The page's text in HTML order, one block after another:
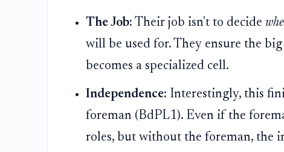
The Job: Their job isn't to decide
will be used for. They ensure the
becomes a specialized cell.
Independence: Interestingly, this
foreman (BdPL1). Even if the
roles, but without the foreman, the